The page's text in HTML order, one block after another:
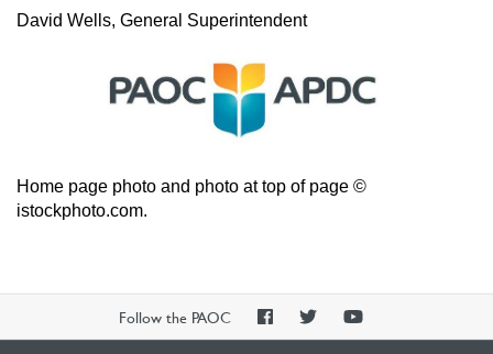
David Wells, General Superintendent
Home page photo and photo at top of page ©
istockphoto.com.
Follow the PAOC
PAOCPAOCPAOC